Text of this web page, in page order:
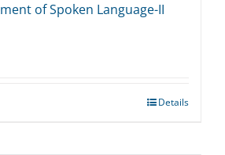
of Spoken Language-II
Details